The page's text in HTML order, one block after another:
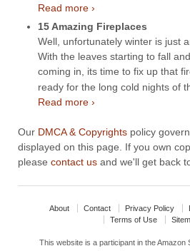
Read more ›
15 Amazing Fireplaces
Well, unfortunately winter is just
With the leaves starting to fall
coming in, its time to fix up that
ready for the long cold nights of
Read more ›
Our DMCA & Copyrights policy
displayed on this page. If you own
please contact us and we'll get back
About Contact Privacy Policy
Terms of Use
This website is a participant in the Amazon